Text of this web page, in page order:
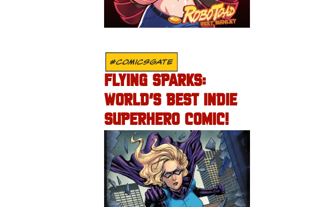
#COMICSGATE
FLYING SPARKS:
WORLD’S BEST INDIE
SUPERHERO COMIC!